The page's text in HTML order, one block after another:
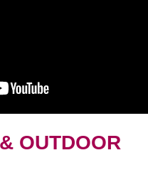
OUTDOOR